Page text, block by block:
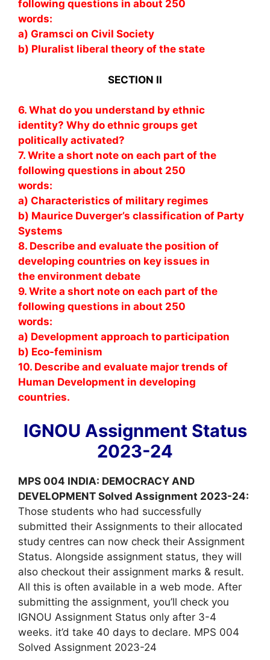
following questions in about 250
words:
a) Gramsci on Civil Society
b) Pluralist liberal theory of the state
SECTION II
6. What do you understand by ethnic
identity? Why do ethnic groups get
politically activated?
7. Write a short note on each part of the
following questions in about 250
words:
a) Characteristics of military regimes
b) Maurice Duverger’s classification of Party
Systems
8. Describe and evaluate the position of
developing countries on key issues in
the environment debate
9. Write a short note on each part of the
following questions in about 250
words:
a) Development approach to participation
b) Eco-feminism
10. Describe and evaluate major trends of
Human Development in developing
countries.
IGNOU Assignment Status
2023-24
MPS 004 INDIA: DEMOCRACY AND
DEVELOPMENT Solved Assignment 2023-24:
Those students who had successfully
submitted their Assignments to their allocated
study centres can now check their Assignment
Status. Alongside assignment status, they will
also checkout their assignment marks & result.
All this is often available in a web mode. After
submitting the assignment, you’ll check you
IGNOU Assignment Status only after 3-4
weeks. it’d take 40 days to declare. MPS 004
Solved Assignment 2023-24